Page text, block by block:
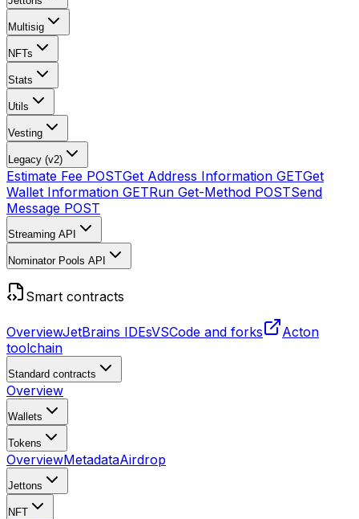
Multisig
NFTs
Stats
Utils
Vesting
Legacy (v2)
Estimate Fee POSTGet Address Information GETGet
Wallet Information GETRun Get-Method POSTSend
Message POST
Streaming API
Nominator Pools API
Smart contracts
OverviewJetBrains IDEsVSCode and forks
Acton
toolchain
Standard contracts
Overview
Wallets
Tokens
OverviewMetadataAirdrop
Jettons
NFT